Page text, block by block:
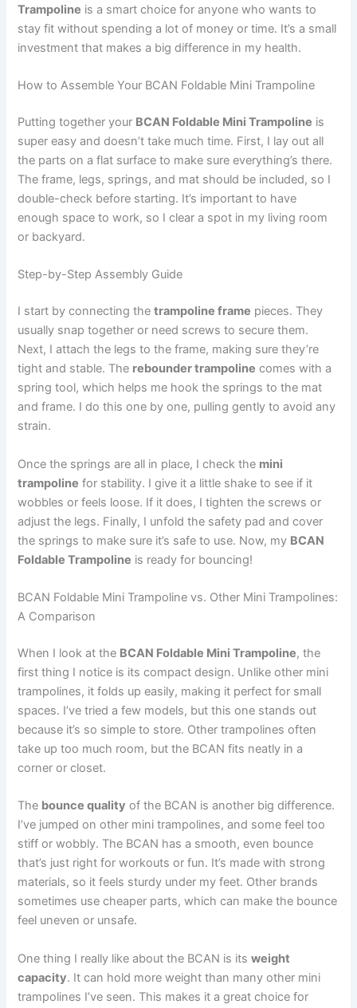
Trampoline is a smart choice for anyone who wants to
stay fit without spending a lot of money or time. It’s a small
investment that makes a big difference in my health.
How to Assemble Your BCAN Foldable Mini Trampoline
Putting together your BCAN Foldable Mini Trampoline is
super easy and doesn’t take much time. First, I lay out all
the parts on a flat surface to make sure everything’s there.
The frame, legs, springs, and mat should be included, so I
double-check before starting. It’s important to have
enough space to work, so I clear a spot in my living room
or backyard.
Step-by-Step Assembly Guide
I start by connecting thetrampoline frame pieces. They
usually snap together or need screws to secure them.
Next, I attach the legs to the frame, making sure they’re
tight and stable. The rebounder trampoline comes with a
spring tool, which helps me hook the springs to the mat
and frame. I do this one by one, pulling gently to avoid any
strain.
Once the springs are all in place, I check the mini
trampoline for stability. I give it a little shake to see if it
wobbles or feels loose. If it does, I tighten the screws or
adjust the legs. Finally, I unfold the safety pad and cover
the springs to make sure it’s safe to use. Now, my BCAN
Foldable Trampoline is ready for bouncing!
BCAN Foldable Mini Trampoline vs. Other Mini Trampolines:
A Comparison
When I look at the BCAN Foldable Mini Trampoline, the
first thing I notice is its compact design. Unlike other mini
trampolines, it folds up easily, making it perfect for small
spaces. I’ve tried a few models, but this one stands out
because it’s so simple to store. Other trampolines often
take up too much room, but the BCAN fits neatly in a
corner or closet.
The bounce quality of the BCAN is another big difference.
I’ve jumped on other mini trampolines, and some feel too
stiff or wobbly. The BCAN has a smooth, even bounce
that’s just right for workouts or fun. It’s made with strong
materials, so it feels sturdy under my feet. Other brands
sometimes use cheaper parts, which can make the bounce
feel uneven or unsafe.
One thing I really like about the BCAN is itsweight
capacity. It can hold more weight than many other mini
trampolines I’ve seen. This makes it a great choice for